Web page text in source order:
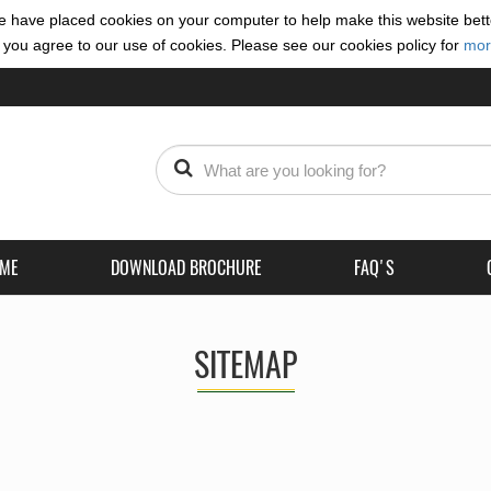
have placed cookies on your computer to help make this website
agree to our use of cookies. Please see our cookies policy for
(CURRENT) DOWNLOAD BROCHURE FAQ'S
SITEMAP